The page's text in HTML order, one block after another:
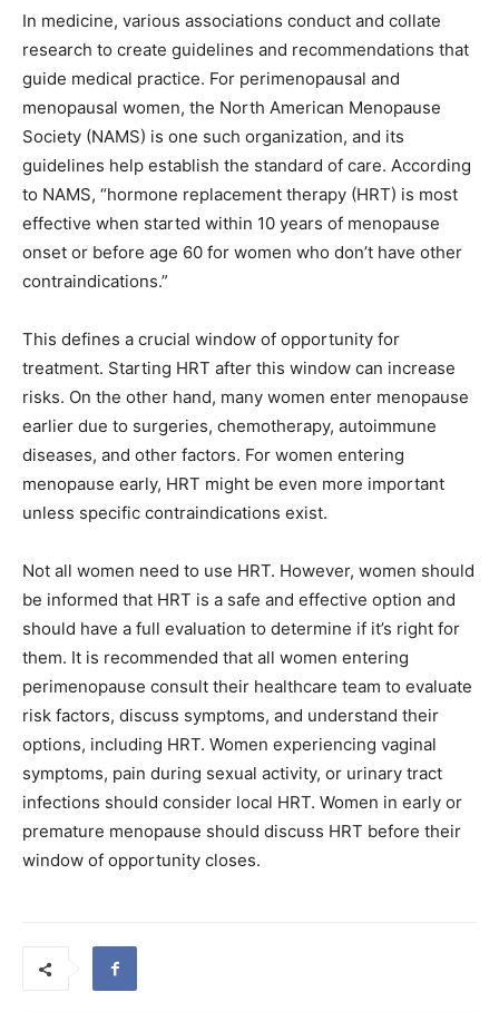
In medicine, various associations conduct and collate
research to create guidelines and recommendations that
guide medical practice. For perimenopausal and
menopausal women, the North American Menopause
Society (NAMS) is one such organization, and its
guidelines help establish the standard of care. According
to NAMS, “hormone replacement therapy (HRT) is most
effective when started within 10 years of menopause
onset or before age 60 for women who don’t have other
contraindications.”
This defines a crucial window of opportunity for
treatment. Starting HRT after this window can increase
risks. On the other hand, many women enter menopause
earlier due to surgeries, chemotherapy, autoimmune
diseases, and other factors. For women entering
menopause early, HRT might be even more important
unless specific contraindications exist.
Not all women need to use HRT. However, women should
be informed that HRT is a safe and effective option and
should have a full evaluation to determine if it’s right for
them. It is recommended that all women entering
perimenopause consult their healthcare team to evaluate
risk factors, discuss symptoms, and understand their
options, including HRT. Women experiencing vaginal
symptoms, pain during sexual activity, or urinary tract
infections should consider local HRT. Women in early or
premature menopause should discuss HRT before their
window of opportunity closes.